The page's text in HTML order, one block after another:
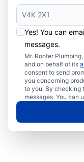
Yes! You can
messages.
Mr. Rooter
and on behalf of its
consent to send
you concerning
to you. By checking
messages. You can